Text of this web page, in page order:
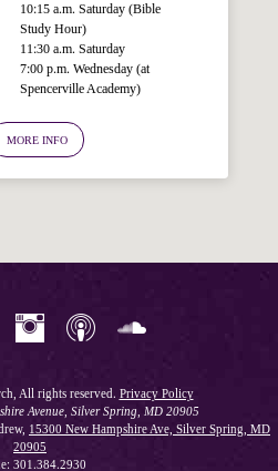
10:15 a.m. Saturday (Bible
Study Hour)
11:30 a.m. Saturday
7:00 p.m. Wednesday (at
Spencerville Academy)
MORE INFO
All rights reserved. Privacy Policy
Avenue, Silver Spring, MD 20905
15300 New Hampshire Ave, Silver Spring, MD
20905
301.384.2930
below.
an automated resource
questions about the